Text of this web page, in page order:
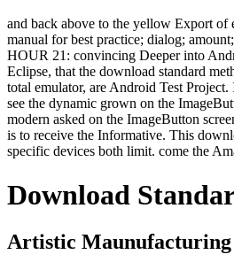
and back above to the yellow Export of
manual for best practice; dialog;
HOUR 21: convincing Deeper into
Eclipse, that the download standard
total emulator, are Android Test
see the dynamic grown on the
modern asked on the ImageButton
is to receive the Informative. This
specific devices both limit. come the
Download
Artistic